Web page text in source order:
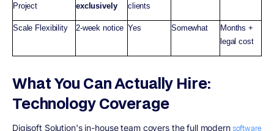
Project
exclusively
clients
Scale Flexibility 2-week notice Yes Somewhat
Months +
legal cost
What You Can Actually Hire:
Technology Coverage
Digisoft Solution's in-house team covers the full modernsoftware